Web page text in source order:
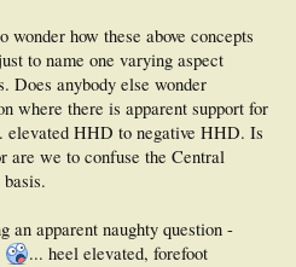
wonder how these above concepts
to name one varying aspect
Does anybody else wonder
where there is apparent support for
elevated HHD to negative HHD. Is
are we to confuse the Central
an apparent naughty question -
... heel elevated, forefoot